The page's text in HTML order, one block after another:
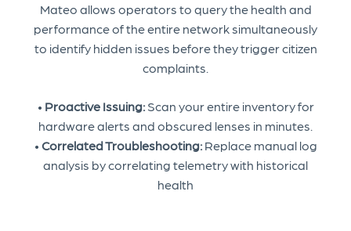
Mateo allows operators to query the health and
performance of the entire network simultaneously
to identify hidden issues before they trigger citizen
complaints.
• Proactive Issuing:Scan your entire inventory for
hardware alerts and obscured lenses in minutes.
• Correlated Troubleshooting:Replace manual log
analysis by correlating telemetry with historical
health